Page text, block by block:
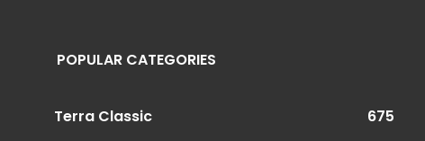
POPULAR CATEGORIES
Terra Classic
675